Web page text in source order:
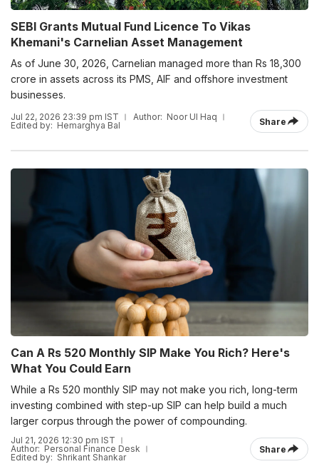
SEBI Grants Mutual Fund Licence To Vikas
Khemani's Carnelian Asset Management
As of June 30, 2026, Carnelian managed more than Rs 18,300
crore in assets across its PMS, AIF and offshore investment
businesses.
Jul 22, 2026 23:39 pm IST Author: Noor Ul Haq
Edited by: Hemarghya Bal Share
Can A Rs 520 Monthly SIP Make You Rich? Here's
What You Could Earn
While a Rs 520 monthly SIP may not make you rich, long-term
investing combined with step-up SIP can help build a much
larger corpus through the power of compounding.
Jul 21, 2026 12:30 pm IST
Author: Personal Finance Desk
Edited by: Shrikant Shankar
Share